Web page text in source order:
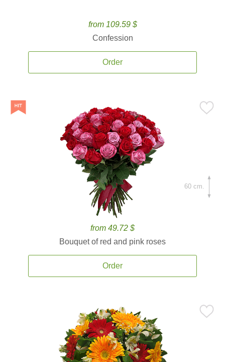
from 109.59 $
Confession
Order
from 49.72 $
Bouquet of red and pink roses
Order
60 cm.